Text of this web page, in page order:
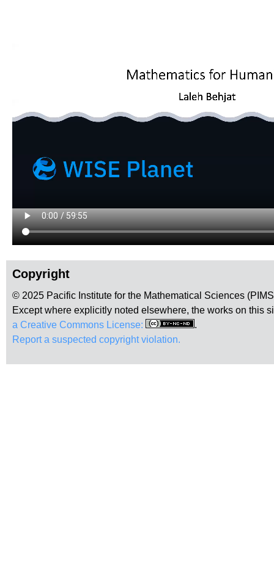
Copyright
© 2025 Pacific Institute for the Mathematical Sciences
Except where explicitly noted elsewhere, the works on this
a Creative Commons License:
.
Report a suspected copyright violation.